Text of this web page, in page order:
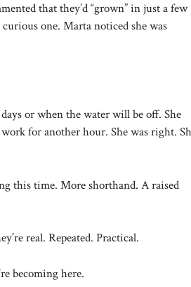
that they’d “grown” in just a few
one. Marta noticed she was
or when the water will be off. She
for another hour. She was right.
this time. More shorthand. A raised
real. Repeated. Practical.
becoming here.